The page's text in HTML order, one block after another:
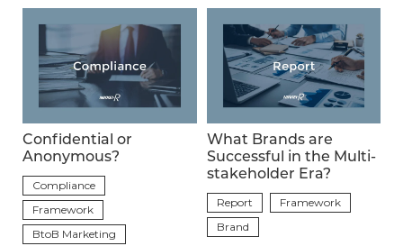
Confidential or
Anonymous?
Compliance
Framework
BtoB Marketing
What Brands are
Successful in the Multi-
stakeholder Era?
Report
Framework
Brand